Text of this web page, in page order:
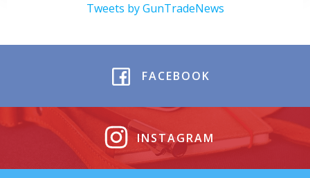
Tweets by GunTradeNews
FACEBOOK
INSTAGRAM